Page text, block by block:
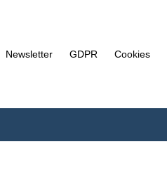
Newsletter GDPR Cookies